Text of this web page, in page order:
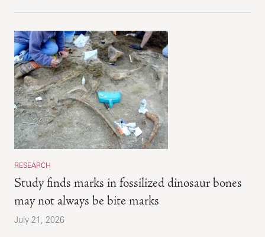
RESEARCH
Study finds marks in fossilized dinosaur bones
may not always be bite marks
July 21, 2026